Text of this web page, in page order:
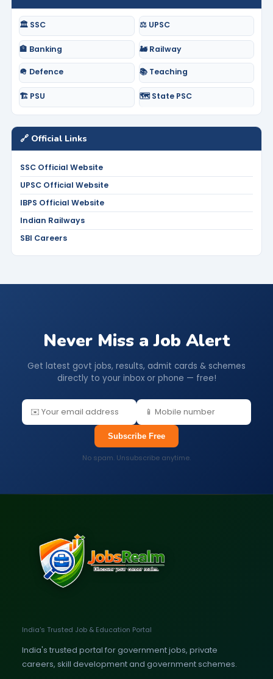
🏛️ SSC ⚖️ UPSC
🏦 Banking 🚂 Railway
🪖 Defence 📚 Teaching
🏗️ PSU 🗺️ State PSC
🔗 Official Links
SSC Official Website
UPSC Official Website
IBPS Official Website
Indian Railways
SBI Careers
Never Miss a Job Alert
Get latest govt jobs, results, admit cards & schemes
directly to your inbox or phone — free!
Subscribe Free
No spam. Unsubscribe anytime.
India's Trusted Job & Education Portal
India's trusted portal for government jobs, private
careers, skill development and government schemes.